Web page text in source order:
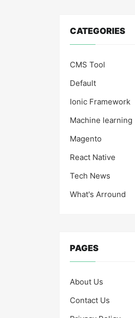
CATEGORIES
CMS Tool
Default
Ionic Framework
Machine learning
Magento
React Native
Tech News
What's Arround
PAGES
About Us
Contact Us